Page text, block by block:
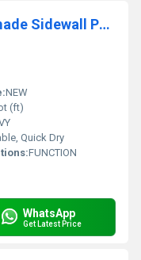
Premium Heavy Duty Readymade Sidewall Pardaa Decoration
NEW
(ft)
Quick Dry
FUNCTION
WhatsApp
Get Latest Price